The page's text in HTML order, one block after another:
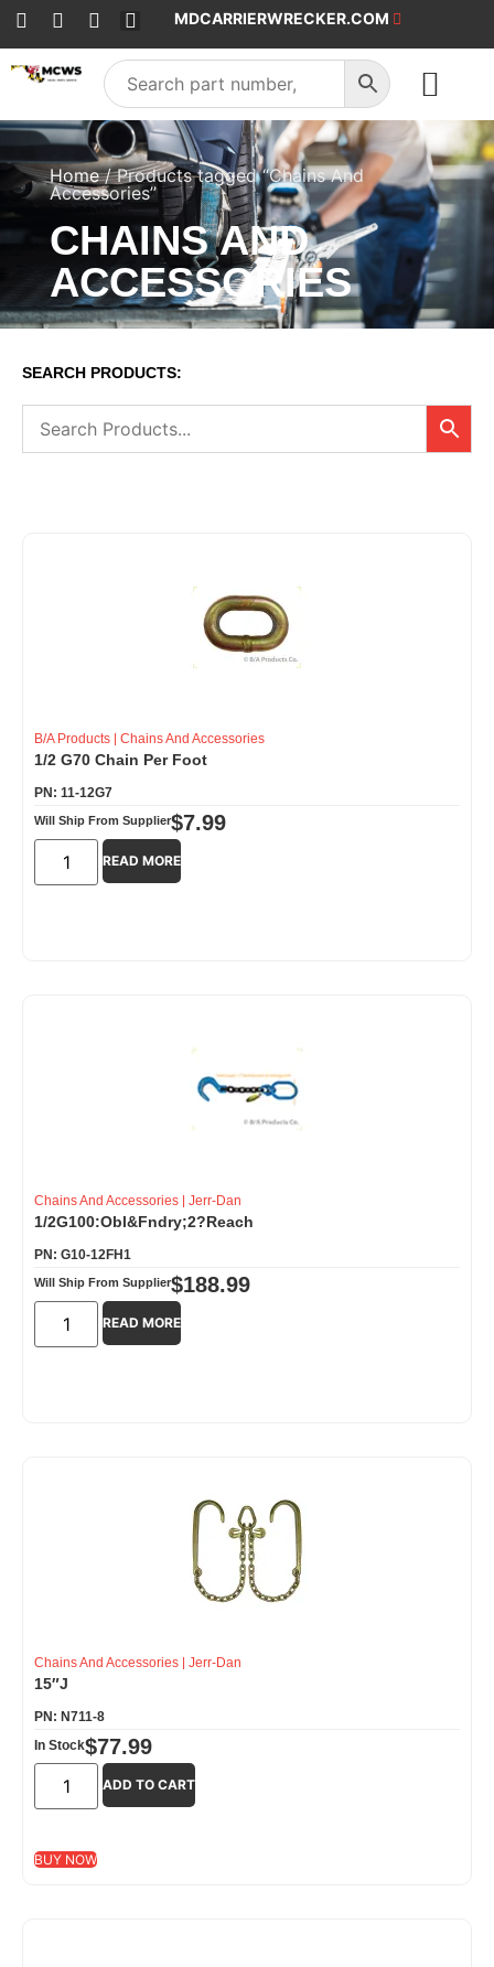
MDCARRIERWRECKER.COM
Home/ Products tagged “Chains And
Accessories”
CHAINS AND
ACCESSORIES
SEARCH PRODUCTS:
B/A Products | Chains And Accessories
1/2 G70 Chain Per Foot
PN: 11-12G7
Will Ship From Supplier$7.99
READ MORE
Chains And Accessories | Jerr-Dan
1/2G100:Obl&Fndry;2?Reach
PN: G10-12FH1
Will Ship From Supplier$188.99
READ MORE
Chains And Accessories | Jerr-Dan
15″J
PN: N711-8
In Stock$77.99
ADD TO CART
BUY NOW